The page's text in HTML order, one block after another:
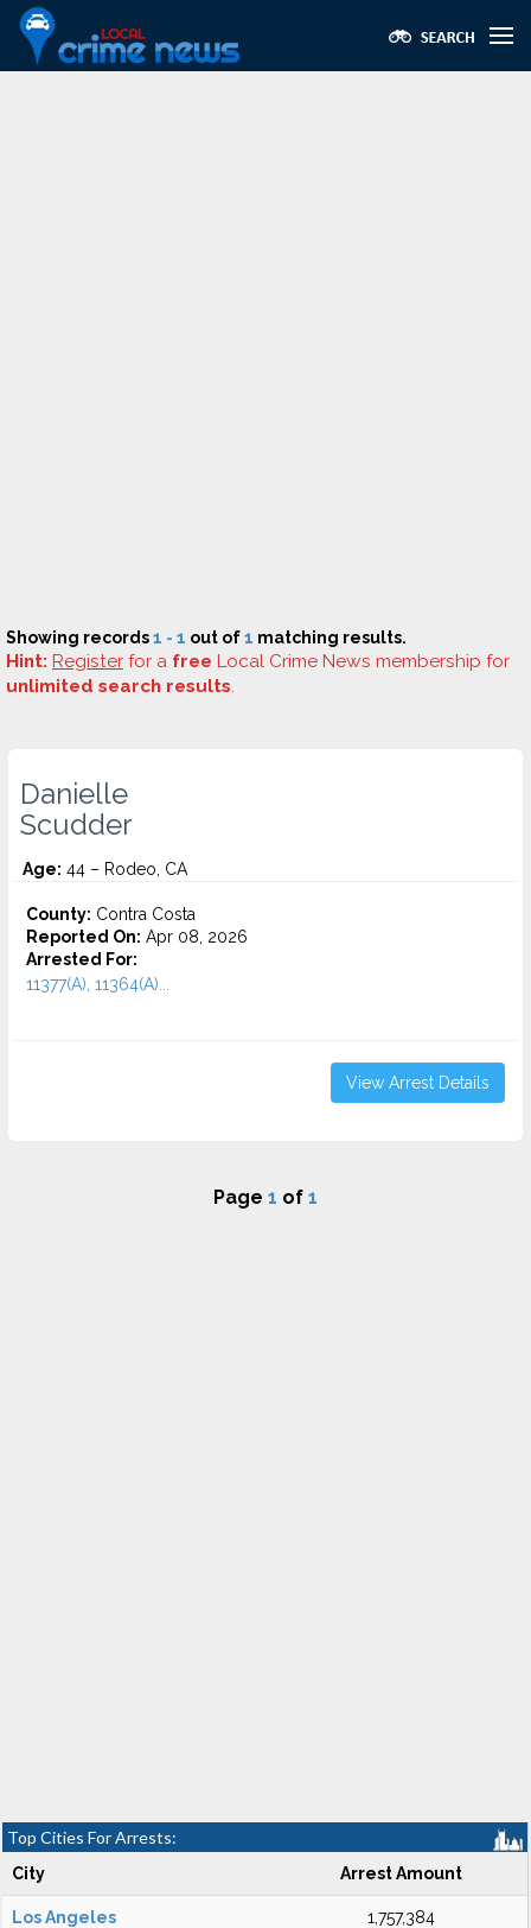
Showing records1 - 1 out of1 matching results.
Hint: Register for a free Local Crime News membership for
unlimited search results.
Danielle
Scudder
Age: 44 – Rodeo, CA
County: Contra Costa
Reported On: Apr 08, 2026
Arrested For:
11377(A), 11364(A)...
View Arrest Details
Page 1 of 1
Top Cities For Arrests:
City Arrest Amount
Los Angeles 1,757,384